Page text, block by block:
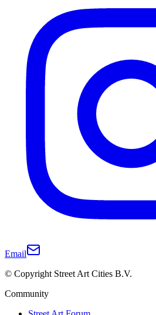
Email
© Copyright Street Art Cities B.V.
Community